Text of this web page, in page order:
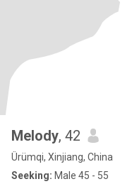
Melody, 42
Ürümqi, Xinjiang, China
Seeking: Male 45 - 55